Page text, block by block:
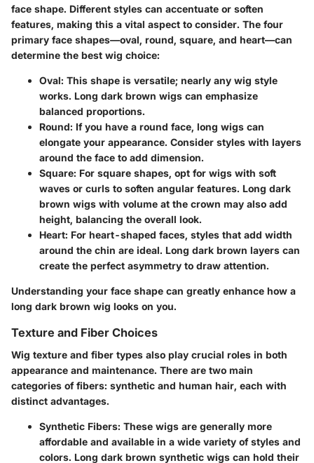
face shape. Different styles can accentuate or soften
features, making this a vital aspect to consider. The four
primary face shapes—oval, round, square, and heart—can
determine the best wig choice:
Oval: This shape is versatile; nearly any wig style
works. Long dark brown wigs can emphasize
balanced proportions.
Round: If you have a round face, long wigs can
elongate your appearance. Consider styles with layers
around the face to add dimension.
Square: For square shapes, opt for wigs with soft
waves or curls to soften angular features. Long dark
brown wigs with volume at the crown may also add
height, balancing the overall look.
Heart: For heart-shaped faces, styles that add width
around the chin are ideal. Long dark brown layers can
create the perfect asymmetry to draw attention.
Understanding your face shape can greatly enhance how a
long dark brown wig looks on you.
Texture and Fiber Choices
Wig texture and fiber types also play crucial roles in both
appearance and maintenance. There are two main
categories of fibers: synthetic and human hair, each with
distinct advantages.
Synthetic Fibers: These wigs are generally more
affordable and available in a wide variety of styles and
colors. Long dark brown synthetic wigs can hold their